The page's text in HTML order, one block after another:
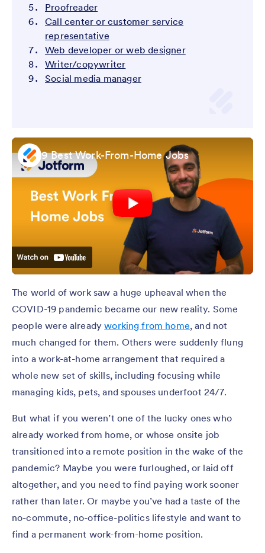
Proofreader
Call center or customer service
representative
Web developer or web designer
Writer/copywriter
Social media manager
9 Best Work-From-Home Jobs
The world of work saw a huge upheaval when the
COVID-19 pandemic became our new reality. Some
people were alreadyworking from home, and not
much changed for them. Others were suddenly flung
into a work-at-home arrangement that required a
whole new set of skills, including focusing while
managing kids, pets, and spouses underfoot 24/7.
But what if you weren’t one of the lucky ones who
already worked from home, or whose onsite job
transitioned into a remote position in the wake of the
pandemic? Maybe you were furloughed, or laid off
altogether, and you need to find paying work sooner
rather than later. Or maybe you’ve had a taste of the
no-commute, no-office-politics lifestyle and want to
find a permanent work-from-home position.